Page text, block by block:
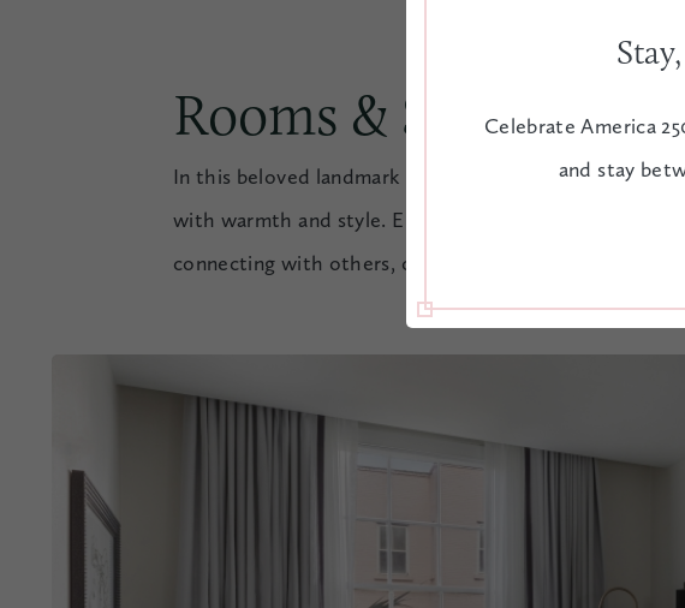
Rooms & Suites
In this beloved landmark in historic downtown
with warmth and style. Elegant but relaxed. Made for
connecting with others, or just having loads of fun.
Celebrate America
and stay